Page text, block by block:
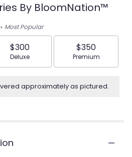
By BloomNation™
Most Popular
$300
Arrangement size
Deluxe
$350
Arrangement
Premium
approximately as pictured.